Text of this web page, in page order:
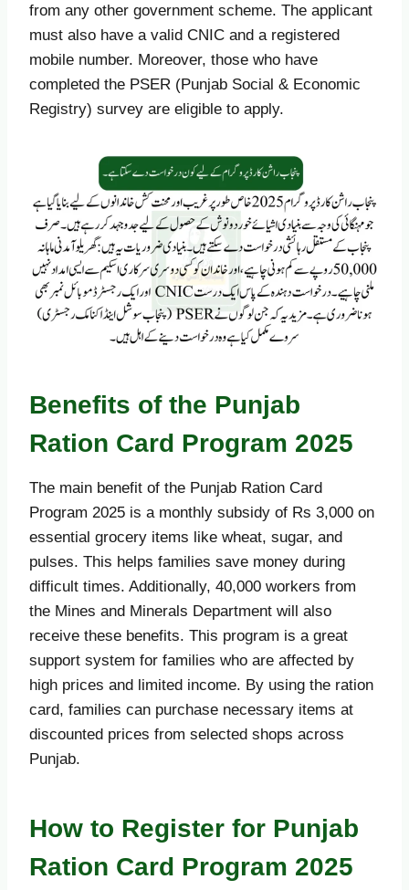
from any other government scheme. The applicant
must also have a valid CNIC and a registered
mobile number. Moreover, those who have
completed the PSER (Punjab Social & Economic
Registry) survey are eligible to apply.
Benefits of the Punjab
Ration Card Program 2025
The main benefit of the Punjab Ration Card
Program 2025 is a monthly subsidy of Rs 3,000 on
essential grocery items like wheat, sugar, and
pulses. This helps families save money during
difficult times. Additionally, 40,000 workers from
the Mines and Minerals Department will also
receive these benefits. This program is a great
support system for families who are affected by
high prices and limited income. By using the ration
card, families can purchase necessary items at
discounted prices from selected shops across
Punjab.
How to Register for Punjab
Ration Card Program 2025